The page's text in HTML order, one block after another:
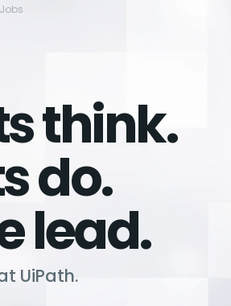
think.
do.
lead.
UiPath.